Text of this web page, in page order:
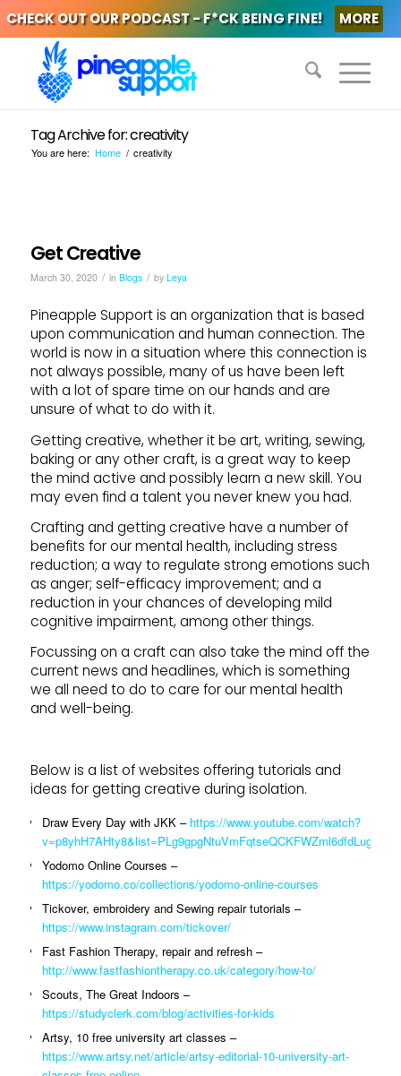
CHECK OUT OUR PODCAST - F*CK BEING FINE! MORE
Tag Archive for: creativity
You are here: Home / creativity
Get Creative
March 30, 2020 / in Blogs / by Leya
Pineapple Support is an organization that is based
upon communication and human connection. The
world is now in a situation where this connection is
not always possible, many of us have been left
with a lot of spare time on our hands and are
unsure of what to do with it.
Getting creative, whether it be art, writing, sewing,
baking or any other craft, is a great way to keep
the mind active and possibly learn a new skill. You
may even find a talent you never knew you had.
Crafting and getting creative have a number of
benefits for our mental health, including stress
reduction; a way to regulate strong emotions such
as anger; self-efficacy improvement; and a
reduction in your chances of developing mild
cognitive impairment, among other things.
Focussing on a craft can also take the mind off the
current news and headlines, which is something
we all need to do to care for our mental health
and well-being.
Below is a list of websites offering tutorials and
ideas for getting creative during isolation.
Draw Every Day with JKK – https://www.youtube.com/watch?
v=p8yhH7AHty8&list=PLg9gpgNtuVmFqtseQCKFWZml6dfdLugwt
Yodomo Online Courses –
https://yodomo.co/collections/yodomo-online-courses
Tickover, embroidery and Sewing repair tutorials –
https://www.instagram.com/tickover/
Fast Fashion Therapy, repair and refresh –
http://www.fastfashiontherapy.co.uk/category/how-to/
Scouts, The Great Indoors –
https://studyclerk.com/blog/activities-for-kids
Artsy, 10 free university art classes –
https://www.artsy.net/article/artsy-editorial-10-university-art-